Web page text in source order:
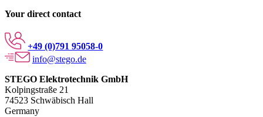
Your direct contact
+49 (0)791 95058-0
info@stego.de
STEGO Elektrotechnik GmbH
Kolpingstraße 21
74523 Schwäbisch Hall
Germany